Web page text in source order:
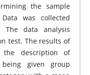
the sample
was collected
data analysis
test. The results of
description of
given group